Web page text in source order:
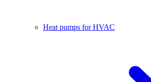
Heat pumps for HVAC